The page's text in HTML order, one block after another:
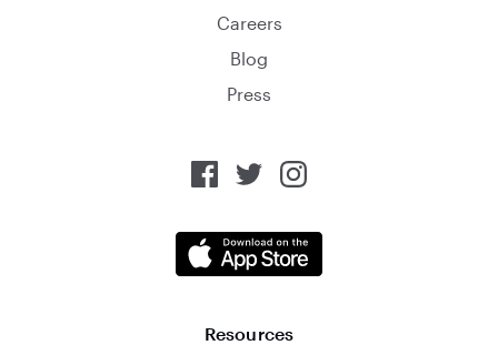
Careers
Blog
Press
Resources